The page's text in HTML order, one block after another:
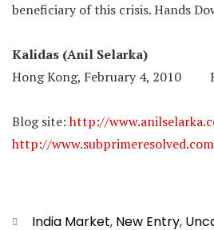
beneficiary of this crisis. Hands
Kalidas (Anil Selarka)
Hong Kong, February 4, 2010
Blog site:http://
http://www.subprimeresolved.com
Categories
India Market, New Entry,